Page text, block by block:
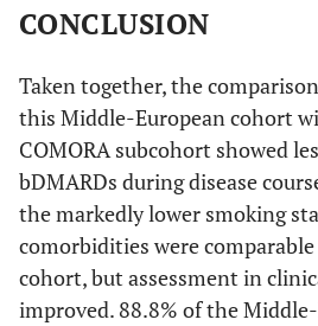
CONCLUSION
Taken together, the
this Middle-European cohort
COMORA subcohort showed
bDMARDs during disease
the markedly lower smoking
comorbidities were
cohort, but assessment in
improved. 88.8% of the